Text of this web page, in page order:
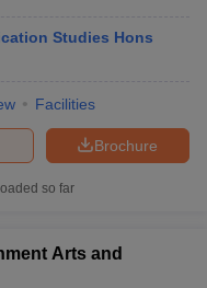
Studies Hons
Facilities
Brochure
so far
Arts and